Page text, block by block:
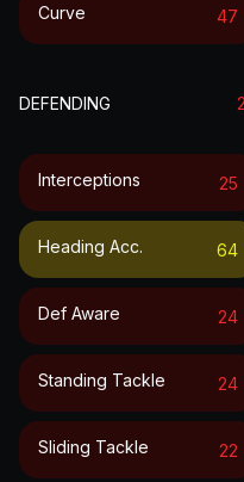
Curve 47
DEFENDING
Interceptions 25
Heading Acc. 64
Def Aware 24
Standing Tackle 24
Sliding Tackle 22